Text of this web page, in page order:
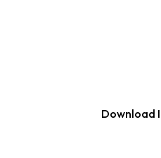
Download